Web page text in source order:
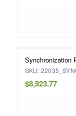
Synchronization
SKU:
$8,923.77